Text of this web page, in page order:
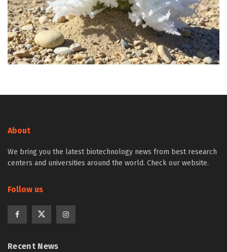
About
We bring you the latest biotechnology news from best research
centers and universities around the world. Check our website.
Follow us
Recent News